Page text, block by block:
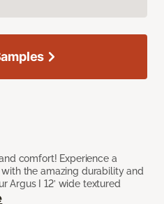
comfort! Experience a
the amazing durability and
Argus I 12’ wide textured